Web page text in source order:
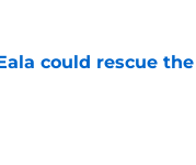
could rescue